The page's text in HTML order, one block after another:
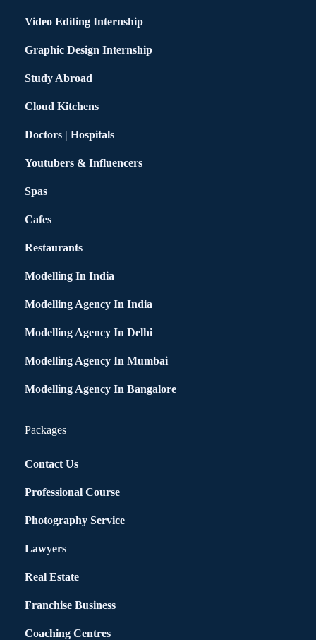
Video Editing Internship
Graphic Design Internship
Study Abroad
Cloud Kitchens
Doctors | Hospitals
Youtubers & Influencers
Spas
Cafes
Restaurants
Modelling In India
Modelling Agency In India
Modelling Agency In Delhi
Modelling Agency In Mumbai
Modelling Agency In Bangalore
Packages
Contact Us
Professional Course
Photography Service
Lawyers
Real Estate
Franchise Business
Coaching Centres